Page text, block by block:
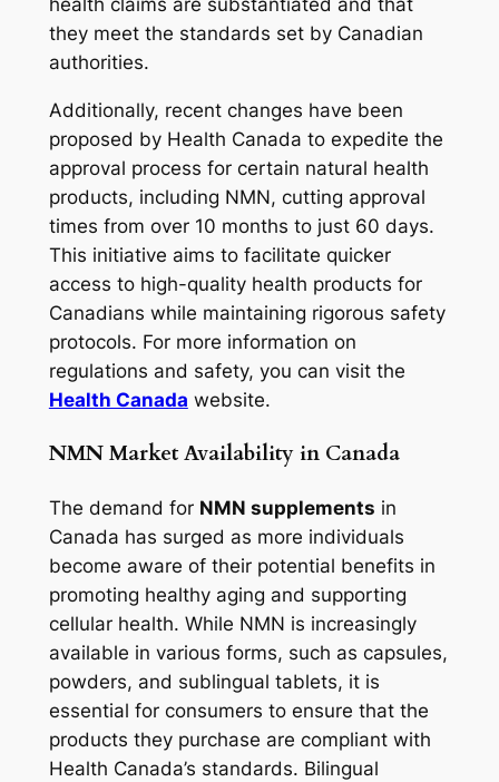
health claims are substantiated and that
they meet the standards set by Canadian
authorities.
Additionally, recent changes have been
proposed by Health Canada to expedite the
approval process for certain natural health
products, including NMN, cutting approval
times from over 10 months to just 60 days.
This initiative aims to facilitate quicker
access to high-quality health products for
Canadians while maintaining rigorous safety
protocols. For more information on
regulations and safety, you can visit the
Health Canada website.
NMN Market Availability in Canada
The demand for NMN supplements in
Canada has surged as more individuals
become aware of their potential benefits in
promoting healthy aging and supporting
cellular health. While NMN is increasingly
available in various forms, such as capsules,
powders, and sublingual tablets, it is
essential for consumers to ensure that the
products they purchase are compliant with
Health Canada’s standards. Bilingual